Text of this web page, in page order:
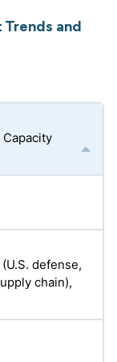
and
defense,
chain),